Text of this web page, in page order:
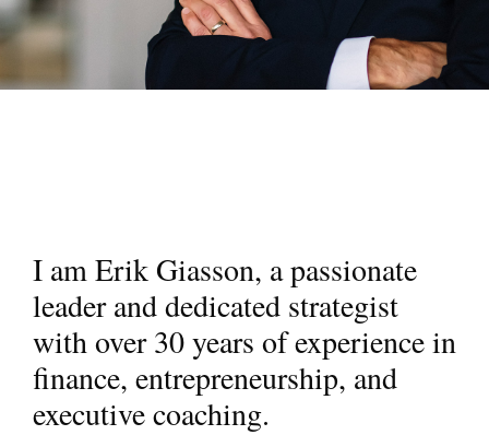
I am Erik Giasson, a passionate
leader and dedicated strategist
with over 30 years of experience in
finance, entrepreneurship, and
executive coaching.